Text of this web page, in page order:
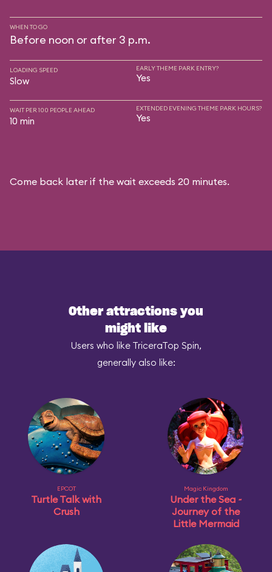
WHEN TO GO
Before noon or after 3 p.m.
LOADING SPEED
Slow
EARLY THEME PARK ENTRY?
Yes
WAIT PER 100 PEOPLE AHEAD
10 min
EXTENDED EVENING THEME PARK HOURS?
Yes
Come back later if the wait exceeds 20 minutes.
Other attractions you
might like
Users who like TriceraTop Spin,
generally also like:
EPCOT
Turtle Talk with
Crush
Magic Kingdom
Under the Sea ~
Journey of the
Little Mermaid